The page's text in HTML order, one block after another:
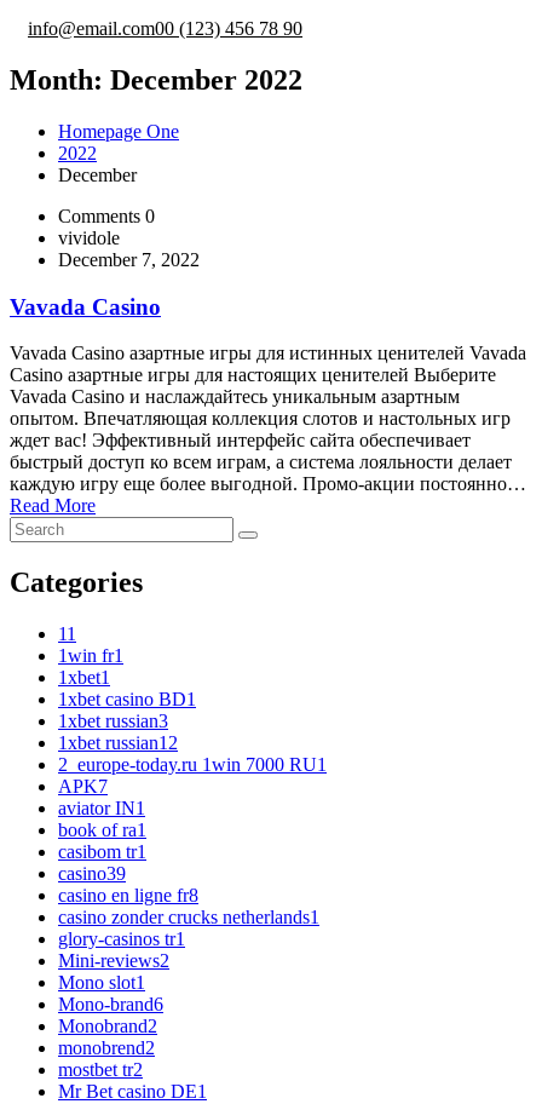
info@email.com00 (123) 456 78 90
Month: December 2022
Homepage One
2022
December
Comments 0
vividole
December 7, 2022
Vavada Casino
Vavada Casino азартные игры для истинных ценителей Vavada
Casino азартные игры для настоящих ценителей Выберите
Vavada Casino и наслаждайтесь уникальным азартным
опытом. Впечатляющая коллекция слотов и настольных игр
ждет вас! Эффективный интерфейс сайта обеспечивает
быстрый доступ ко всем играм, а система лояльности делает
каждую игру еще более выгодной. Промо-акции постоянно…
Read More
Categories
11
1win fr1
1xbet1
1xbet casino BD1
1xbet russian3
1xbet russian1 2
2_europe-today.ru 1win 7000 RU1
APK7
aviator IN1
book of ra1
casibom tr1
casino39
casino en ligne fr8
casino zonder crucks netherlands1
glory-casinos tr1
Mini-reviews2
Mono slot1
Mono-brand6
Monobrand2
monobrend2
mostbet tr2
Mr Bet casino DE1